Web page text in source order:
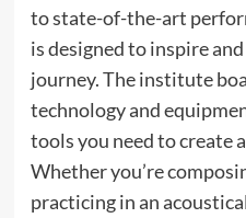
to state-of-the-art
is designed to inspire
journey. The institute
technology and
tools you need to create
Whether you’re
practicing in an